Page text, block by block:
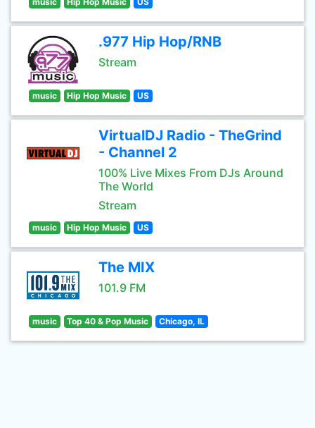
.977 Hip Hop/RNB
Stream
music Hip Hop Music US
VirtualDJ Radio - TheGrind
- Channel 2
100% Live Mixes From DJs Around
The World
Stream
music Hip Hop Music US
The MIX
101.9 FM
music Top 40 & Pop Music Chicago, IL